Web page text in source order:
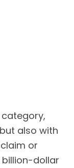
also with
or
billion-dollar